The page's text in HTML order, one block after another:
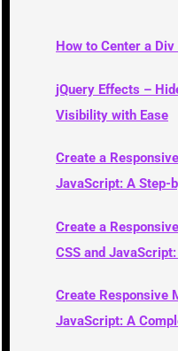
How to Center a
jQuery Effects –
Visibility with Ease
Create a
JavaScript: A Step-
Create a
CSS and
Create Responsive
JavaScript: A